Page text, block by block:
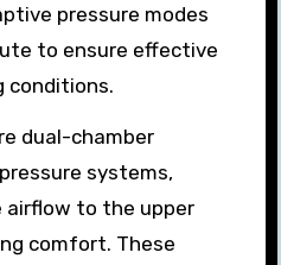
pressure modes
to ensure effective
conditions.
dual-chamber
systems,
airflow to the upper
comfort. These